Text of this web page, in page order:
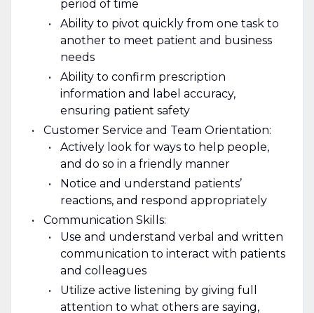
period of time
Ability to pivot quickly from one task to
another to meet patient and business
needs
Ability to confirm prescription
information and label accuracy,
ensuring patient safety
Customer Service and Team Orientation:
Actively look for ways to help people,
and do so in a friendly manner
Notice and understand patients’
reactions, and respond appropriately
Communication Skills:
Use and understand verbal and written
communication to interact with patients
and colleagues
Utilize active listening by giving full
attention to what others are saying,